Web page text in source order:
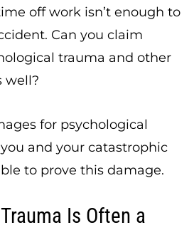
off work isn’t enough to
Can you claim
trauma and other
well?
for psychological
and your catastrophic
to prove this damage.
Is Often a